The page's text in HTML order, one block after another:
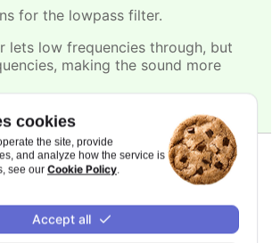
cookies
the site, provide
and analyze how the service is
see our Cookie Policy.
Accept all
for the lowpass filter.
lets low frequencies through, but
making the sound more
Since 11.0.0
in Hertz from 1 to